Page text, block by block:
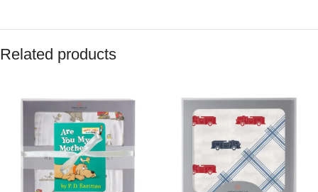
Related products